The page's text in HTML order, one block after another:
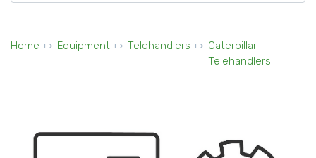
Home Equipment Telehandlers
Caterpillar
Telehandlers